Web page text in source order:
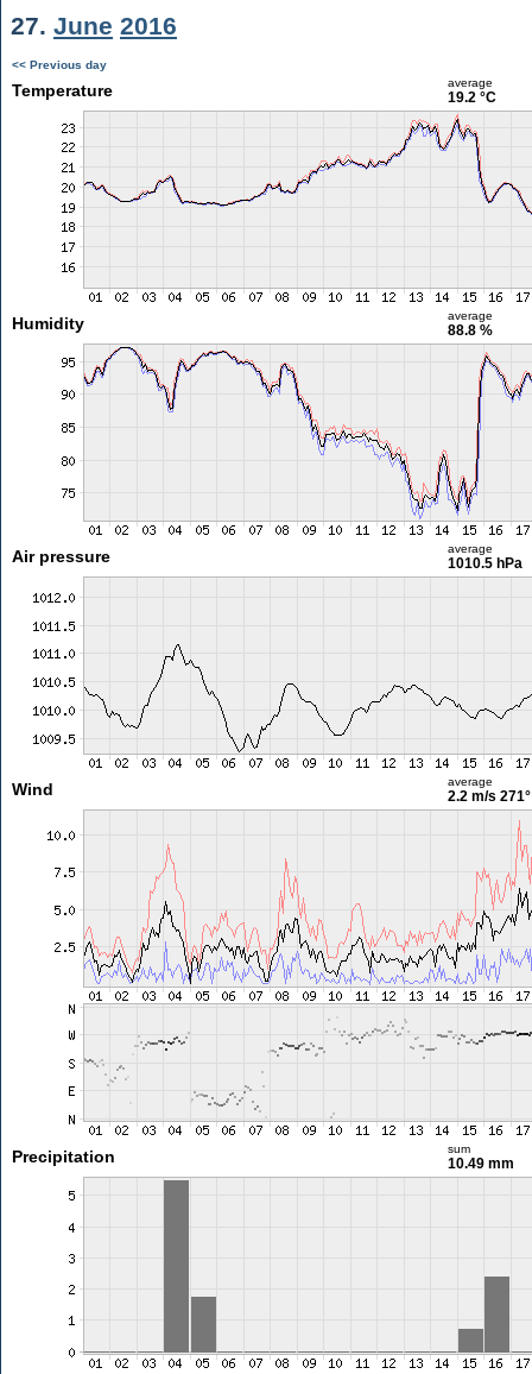
27. June 2016
<< Previous day
Temperature average
19.2 °C
Humidity average
88.8 %
Air pressure average
1010.5 hPa
Wind average
2.2 m/s 271°
Precipitation sum
10.49 mm